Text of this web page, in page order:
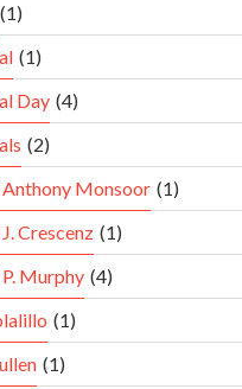
(1)
(1)
Day (4)
(2)
Monsoor (1)
Crescenz (1)
Murphy (4)
(1)
(1)